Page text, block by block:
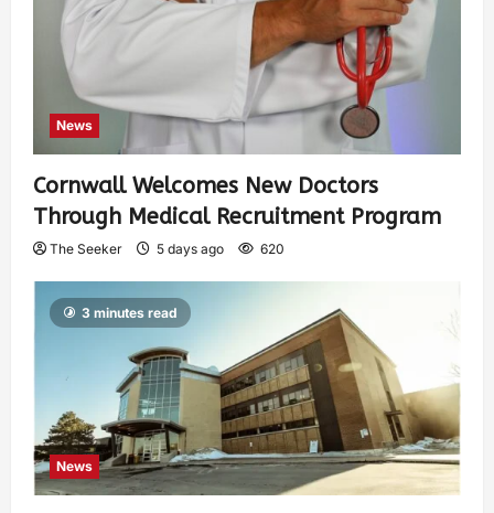
News
Cornwall Welcomes New Doctors
Through Medical Recruitment Program
The Seeker 5 days ago 620
3 minutes read
News